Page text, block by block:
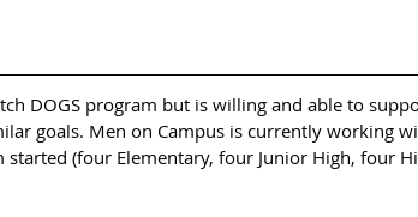
DOGS program but is willing and able to
goals. Men on Campus is currently working
started (four Elementary, four Junior High, four